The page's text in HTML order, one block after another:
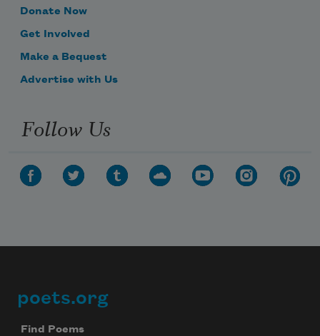
Donate Now
Get Involved
Make a Bequest
Advertise with Us
Follow Us
Footer
poets.org
Find Poems